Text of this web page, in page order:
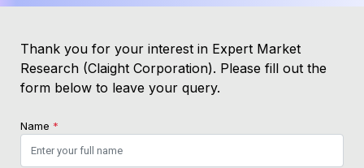
Thank you for your interest in Expert Market
Research (Claight Corporation). Please fill out the
form below to leave your query.
Name *